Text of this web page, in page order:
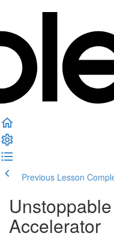
Previous Lesson
Accelerator